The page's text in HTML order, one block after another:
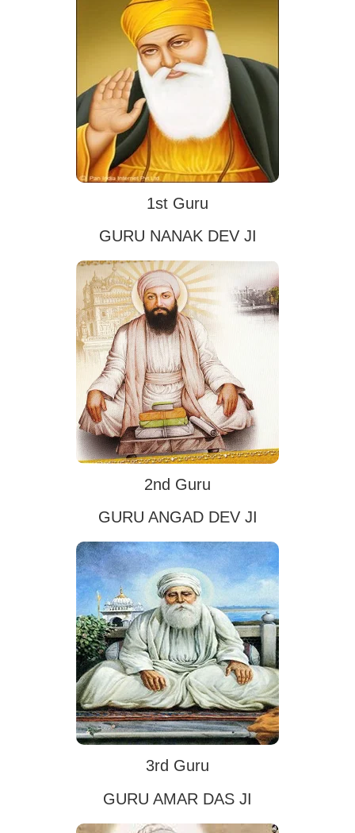
1st Guru
GURU NANAK DEV JI
2nd Guru
GURU ANGAD DEV JI
3rd Guru
GURU AMAR DAS JI